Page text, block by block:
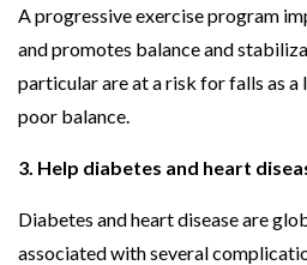
A progressive exercise program
and promotes balance and
particular are at a risk for falls as a
poor balance.
3. Help diabetes and heart
Diabetes and heart disease are
associated with several